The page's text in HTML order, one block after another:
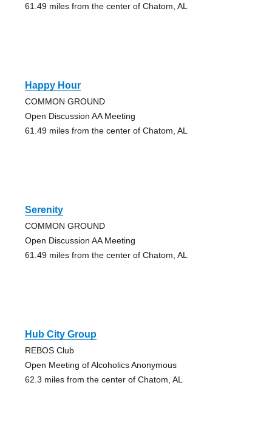
61.49 miles from the center of Chatom, AL
Happy Hour
COMMON GROUND
Open Discussion AA Meeting
61.49 miles from the center of Chatom, AL
Serenity
COMMON GROUND
Open Discussion AA Meeting
61.49 miles from the center of Chatom, AL
Hub City Group
REBOS Club
Open Meeting of Alcoholics Anonymous
62.3 miles from the center of Chatom, AL